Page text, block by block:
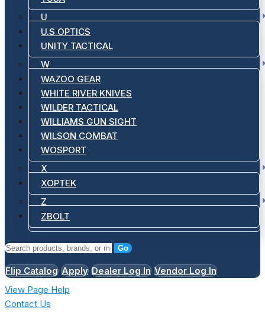
U
U.S OPTICS
UNITY TACTICAL
W
WAZOO GEAR
WHITE RIVER KNIVES
WILDER TACTICAL
WILLIAMS GUN SIGHT
WILSON COMBAT
WOSPORT
X
XOPTEK
Z
ZBOLT
Go
Flip Catalog Apply Dealer Log In Vendor Log In
View Page Help
Contact Us